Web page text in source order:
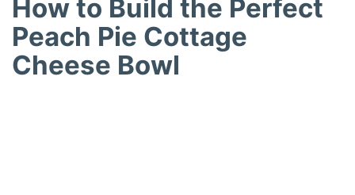
How to Build the Perfect
Peach Pie Cottage
Cheese Bowl